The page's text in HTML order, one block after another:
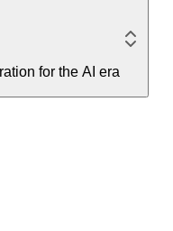
for the AI era